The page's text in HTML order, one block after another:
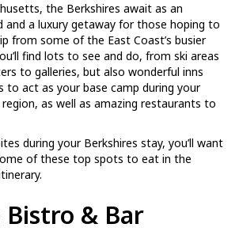
the Berkshires await as an
and a luxury getaway for those hoping to
from some of the East Coast’s busier
find lots to see and do, from ski areas
to galleries, but also wonderful inns
to act as your base camp during your
as well as amazing restaurants to
during your Berkshires stay, you’ll want
of these top spots to eat in the
Bistro & Bar